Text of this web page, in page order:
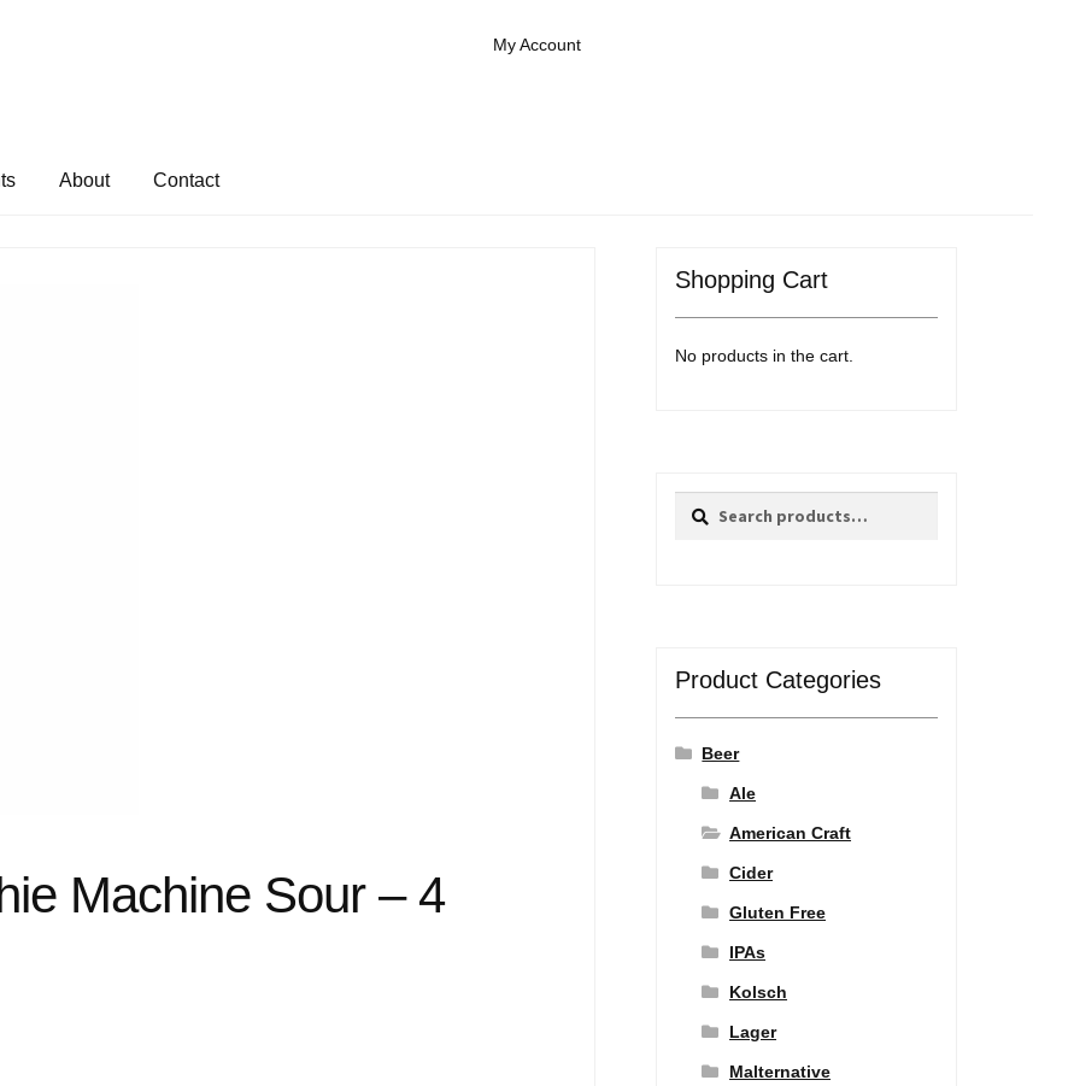
My Account
About Contact
Machine Sour – 4
Shopping Cart
No products in the cart.
Search
Search
Product Categories
Beer
Ale
American Craft
Cider
Gluten Free
IPAs
Kolsch
Lager
Malternative